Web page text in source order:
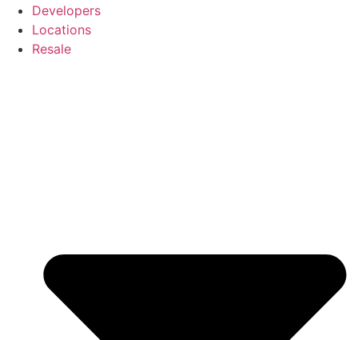
Developers
Locations
Resale